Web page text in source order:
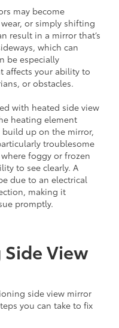
may become
or simply shifting
result in a mirror that’s
which can
be especially
affects your ability to
or obstacles.
with heated side view
heating element
up on the mirror,
troublesome
foggy or frozen
to see clearly. A
due to an electrical
making it
promptly.
View
side view mirror
you can take to fix